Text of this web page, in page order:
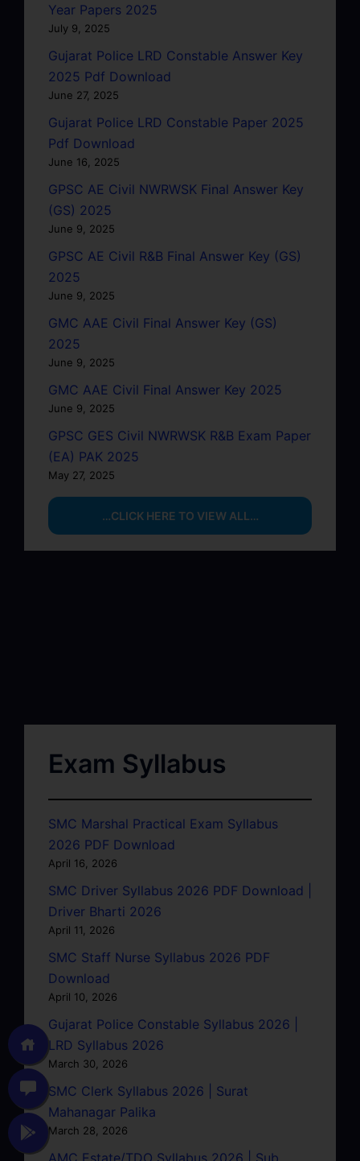
Year Papers 2025
July 9, 2025
Gujarat Police LRD Constable Answer Key
2025 Pdf Download
June 27, 2025
Gujarat Police LRD Constable Paper 2025
Pdf Download
June 16, 2025
GPSC AE Civil NWRWSK Final Answer Key
(GS) 2025
June 9, 2025
GPSC AE Civil R&B Final Answer Key (GS)
2025
June 9, 2025
GMC AAE Civil Final Answer Key (GS)
2025
June 9, 2025
GMC AAE Civil Final Answer Key 2025
June 9, 2025
GPSC GES Civil NWRWSK R&B Exam Paper
(EA) PAK 2025
May 27, 2025
…CLICK HERE TO VIEW ALL…
Exam Syllabus
SMC Marshal Practical Exam Syllabus
2026 PDF Download
April 16, 2026
SMC Driver Syllabus 2026 PDF Download |
Driver Bharti 2026
April 11, 2026
SMC Staff Nurse Syllabus 2026 PDF
Download
April 10, 2026
Gujarat Police Constable Syllabus 2026 |
LRD Syllabus 2026
March 30, 2026
SMC Clerk Syllabus 2026 | Surat
Mahanagar Palika
March 28, 2026
AMC Estate/TDO Syllabus 2026 | Sub